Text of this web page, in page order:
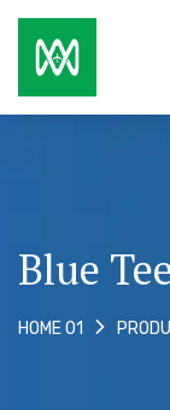
Blue
HOME 01